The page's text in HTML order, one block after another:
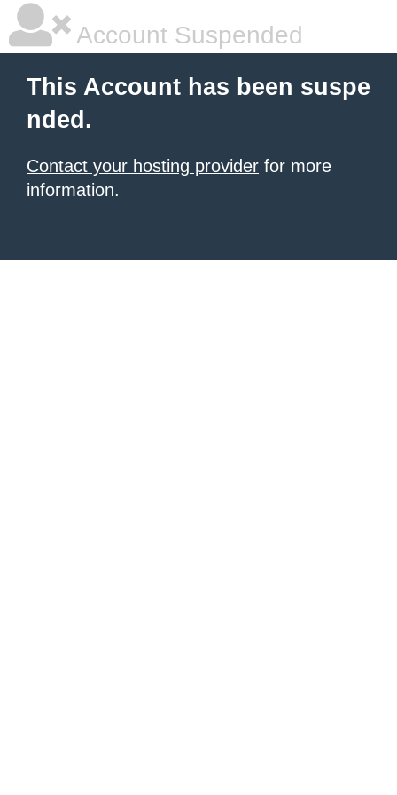
Account Suspended
This Account has been suspe
nded.
Contact your hosting provider for more
information.